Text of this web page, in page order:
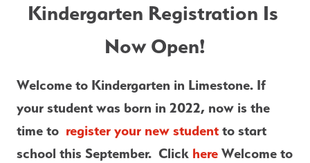
Kindergarten Registration Is
Now Open!
Welcome to Kindergarten in Limestone. If
your student was born in 2022, now is the
time to register your new student to start
school this September.  Click here Welcome to